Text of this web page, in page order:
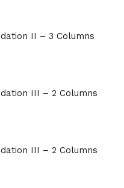
II – 3 Columns
III – 2 Columns
III – 2 Columns